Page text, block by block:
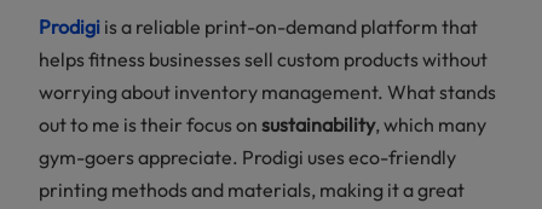
Prodigi is a reliable print-on-demand platform that
helps fitness businesses sell custom products without
worrying about inventory management. What stands
out to me is their focus on sustainability, which many
gym-goers appreciate. Prodigi uses eco-friendly
printing methods and materials, making it a great